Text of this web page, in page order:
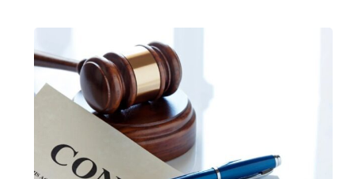
Comprehensive
Overview
Contract
Law